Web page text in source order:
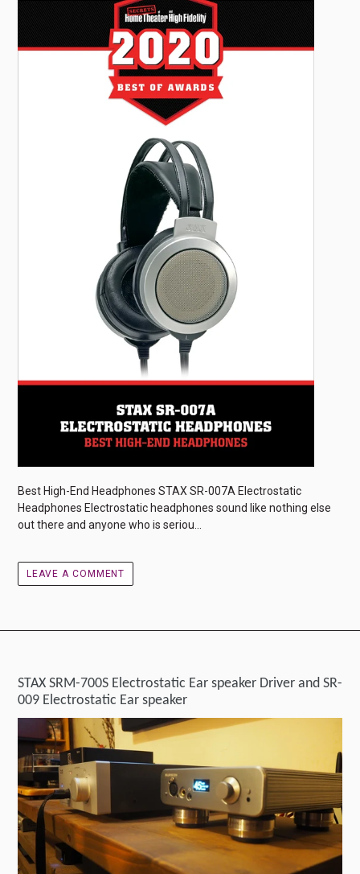
Best High-End Headphones STAX SR-007A Electrostatic
Headphones Electrostatic headphones sound like nothing else
out there and anyone who is seriou...
LEAVE A COMMENT
STAX SRM-700S Electrostatic Ear speaker Driver and SR-
009 Electrostatic Ear speaker